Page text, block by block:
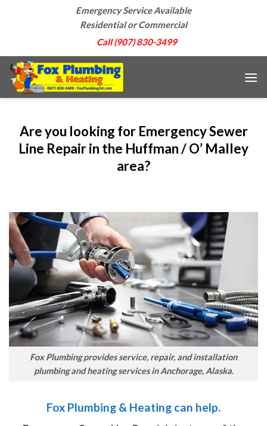
Emergency Service Available
Residential or Commercial
Call (907) 830-3499
Are you looking for Emergency Sewer
Line Repair in the Huffman / O’ Malley
area?
Fox Plumbing provides service, repair, and installation
plumbing and heating services in Anchorage, Alaska.
Fox Plumbing & Heating can help.